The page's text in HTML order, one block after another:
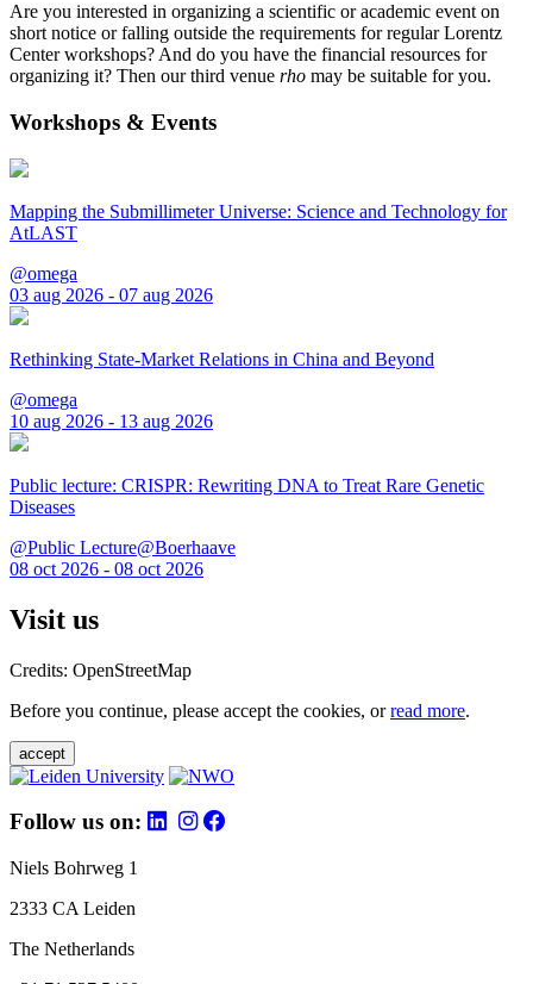
Are you interested in organizing a scientific or academic event on
short notice or falling outside the requirements for regular Lorentz
Center workshops? And do you have the financial resources for
organizing it? Then our third venue rho may be suitable for you.
Workshops & Events
Mapping the Submillimeter Universe: Science and Technology for
AtLAST
@omega
03 aug 2026 - 07 aug 2026
Rethinking State-Market Relations in China and Beyond
@omega
10 aug 2026 - 13 aug 2026
Public lecture: CRISPR: Rewriting DNA to Treat Rare Genetic
Diseases
@Public Lecture@Boerhaave
08 oct 2026 - 08 oct 2026
Visit us
Credits: OpenStreetMap
Before you continue, please accept the cookies, orread more.
accept
Follow us on:
Niels Bohrweg 1
2333 CA Leiden
The Netherlands